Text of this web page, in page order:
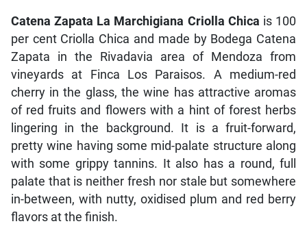
Catena Zapata La Marchigiana Criolla Chica is 100
per cent Criolla Chica and made by Bodega Catena
Zapata in the Rivadavia area of Mendoza from
vineyards at Finca Los Paraisos. A medium-red
cherry in the glass, the wine has attractive aromas
of red fruits and flowers with a hint of forest herbs
lingering in the background. It is a fruit-forward,
pretty wine having some mid-palate structure along
with some grippy tannins. It also has a round, full
palate that is neither fresh nor stale but somewhere
in-between, with nutty, oxidised plum and red berry
flavors at the finish.